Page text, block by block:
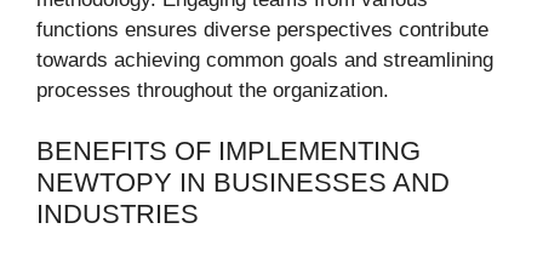
functions ensures diverse perspectives contribute
towards achieving common goals and streamlining
processes throughout the organization.
BENEFITS OF IMPLEMENTING
NEWTOPY IN BUSINESSES AND
INDUSTRIES